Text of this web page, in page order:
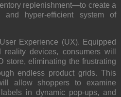
replenishment—to create a
and hyper-efficient system of
Experience (UX). Equipped
devices, consumers will
store, eliminating the frustrating
endless product grids. This
allow shoppers to examine
in dynamic pop-ups, and